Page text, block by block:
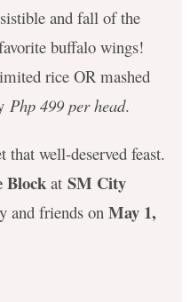
and fall of the
buffalo wings!
rice OR mashed
Php 499 per head.
that well-deserved feast.
Block atSM City
friends on May 1,